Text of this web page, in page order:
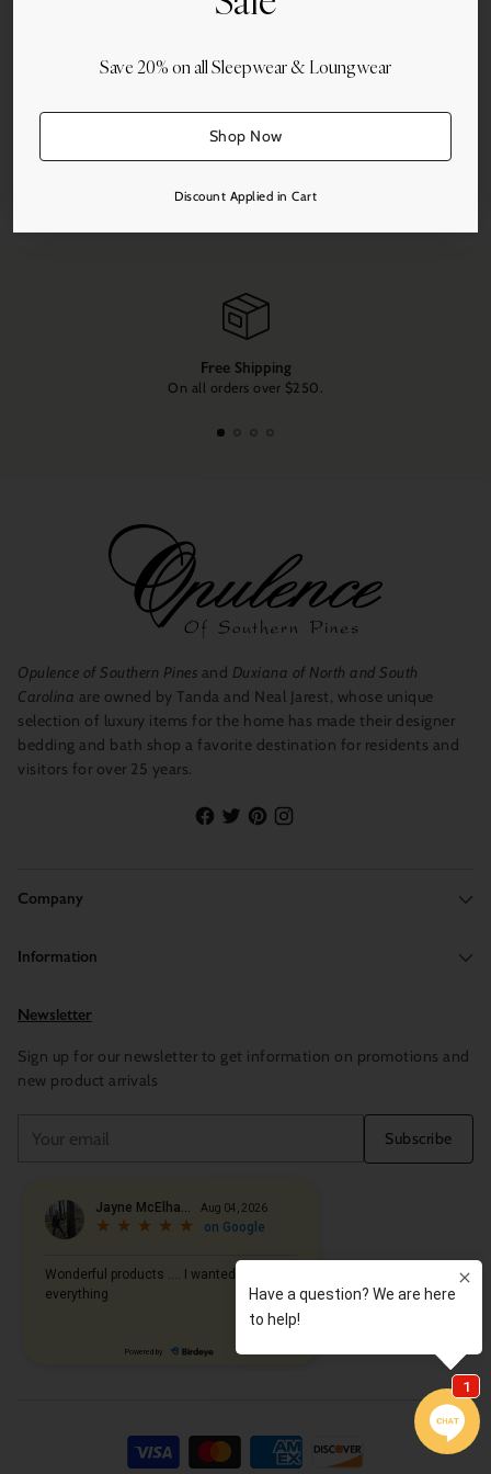
Save 20% on all Sleepwear & Loungwear
Shop Now
Discount Applied in Cart
Add to Cart
Free Shipping
On all orders over $250.
Opulence of Southern Pines and Duxiana of North and South
Carolina are owned by Tanda and Neal Jarest, whose unique
selection of luxury items for the home has made their designer
bedding and bath shop a favorite destination for residents and
visitors for over 25 years.
Company
Information
Newsletter
Sign up for our newsletter to get information on promotions and
new product arrivals
email
Subscribe